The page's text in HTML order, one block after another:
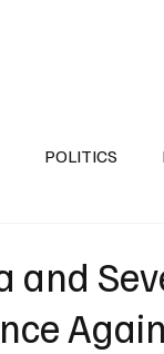
POLITICS
and